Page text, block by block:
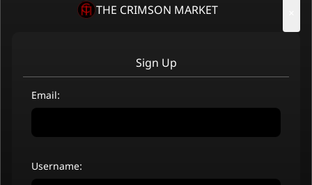
THE CRIMSON MARKET
Sign Up
Email:
Username: